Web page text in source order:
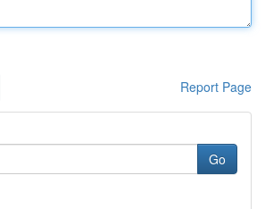
Report Page
Go